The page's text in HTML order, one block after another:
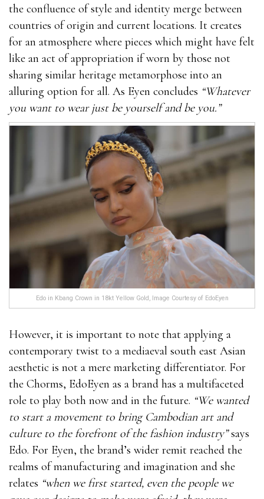
the confluence of style and identity merge between
countries of origin and current locations. It creates
for an atmosphere where pieces which might have felt
like an act of appropriation if worn by those not
sharing similar heritage metamorphose into an
alluring option for all. As Eyen concludes “Whatever
you want to wear just be yourself and be you.”
Edo in Kbang Crown in 18kt Yellow Gold, Image Courtesy of EdoEyen
However, it is important to note that applying a
contemporary twist to a mediaeval south east Asian
aesthetic is not a mere marketing differentiator. For
the Chorms, EdoEyen as a brand has a multifaceted
role to play both now and in the future. “We wanted
to start a movement to bring Cambodian art and
culture to the forefront of the fashion industry”says
Edo. For Eyen, the brand’s wider remit reached the
realms of manufacturing and imagination and she
relates “when we first started, even the people we